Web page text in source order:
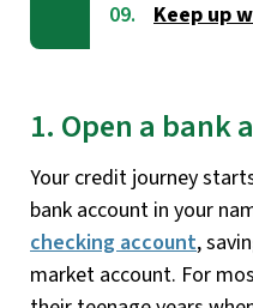
Keep up
1. Open a bank
Your credit journey
bank account in your
checking account,
market account. For